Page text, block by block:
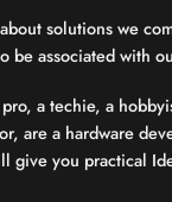
solutions we
be associated with
a techie, a
are a hardware
give you practical